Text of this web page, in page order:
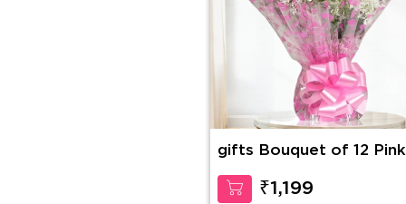
gifts Bouquet of 12 Pink
₹1,199